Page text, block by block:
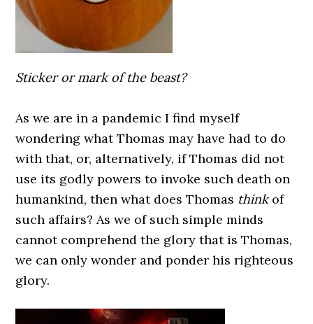
Sticker or mark of the beast?
As we are in a pandemic I find myself
wondering what Thomas may have had to do
with that, or, alternatively, if Thomas did not
use its godly powers to invoke such death on
humankind, then what does Thomas thinkof
such affairs? As we of such simple minds
cannot comprehend the glory that is Thomas,
we can only wonder and ponder his righteous
glory.